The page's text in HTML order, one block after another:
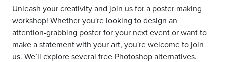
Unleash your creativity and join us for a poster making
workshop! Whether you're looking to design an
attention-grabbing poster for your next event or want to
make a statement with your art, you're welcome to join
us. We’ll explore several free Photoshop alternatives.